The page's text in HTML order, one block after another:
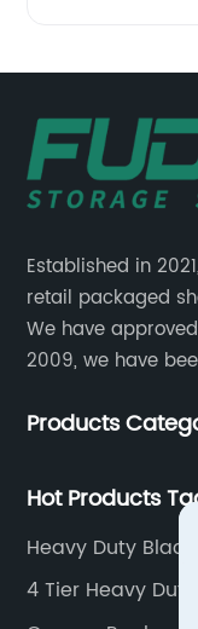
Established in
retail packaged
We have
2009, we have
Products
Hot Products
Heavy Duty
4 Tier Heavy Duty